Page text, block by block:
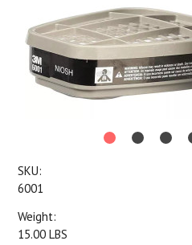
SKU:
6001
Weight:
15.00 LBS